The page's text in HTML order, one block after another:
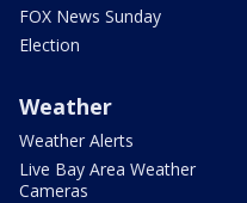
FOX News Sunday
Election
Weather
Weather Alerts
Live Bay Area Weather
Cameras